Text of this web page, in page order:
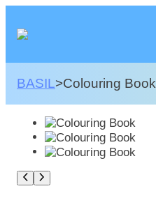
content
BASIL>Colouring Book